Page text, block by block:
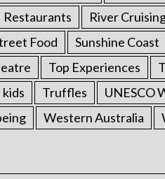
Restaurants River
Food Sunshine Coast
Top Experiences
Truffles UNESCO
Western Australia